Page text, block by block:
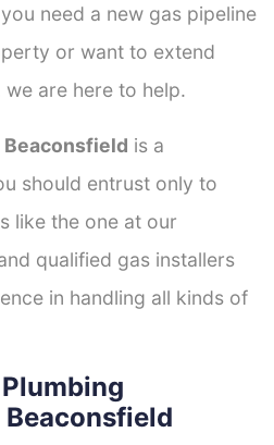
need a new gas pipeline
or want to extend
are here to help.
is a
should entrust only to
like the one at our
qualified gas installers
in handling all kinds of